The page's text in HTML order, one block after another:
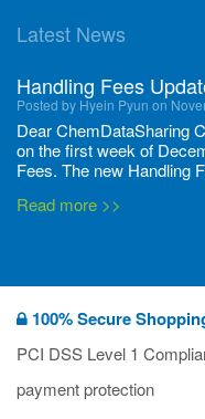
twitterLinkedin
Latest News
Handling Fees
Posted by Hyein Pyun on
Dear ChemDataSharing
on the first week of
Fees. The new Handling
Read more >>
Posted by Ilaria Tramonti on
We’re excited to unveil
current non-EU
you! These sources are
deadli...
Read more >>
100% Secure
PCI DSS Level 1
payment protection